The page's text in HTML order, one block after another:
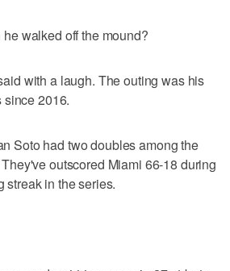
walked off the mound?
with a laugh. The outing was his
since 2016.
Soto had two doubles among the
outscored Miami 66-18 during
streak in the series.